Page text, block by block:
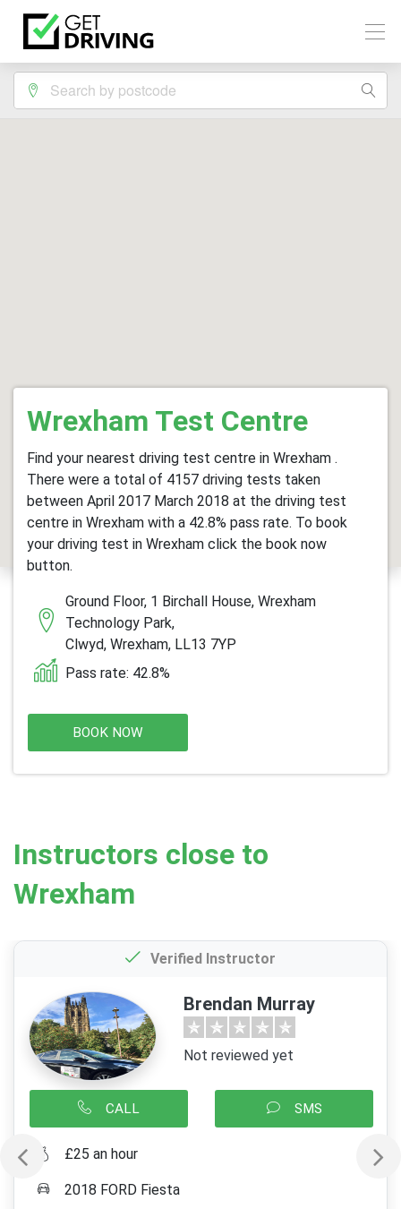
Wrexham Test Centre
Find your nearest driving test centre in Wrexham .
There were a total of 4157 driving tests taken
between April 2017 March 2018 at the driving test
centre in Wrexham with a 42.8% pass rate. To book
your driving test in Wrexham click the book now
button.
Ground Floor, 1 Birchall House, Wrexham
Technology Park,
Clwyd, Wrexham, LL13 7YP
Pass rate: 42.8%
BOOK NOW
Instructors close to
Wrexham
Verified Instructor
Brendan Murray
Not reviewed yet
CALL SMS
£25 an hour
2018 FORD Fiesta